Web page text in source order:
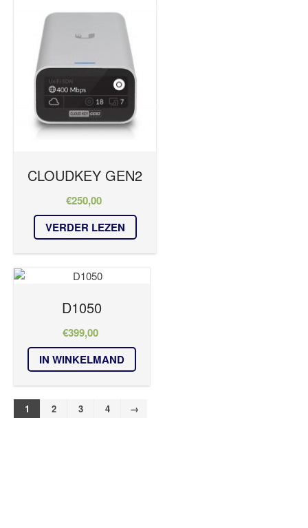
CLOUDKEY GEN2
€250,00
VERDER LEZEN
D1050
€399,00
IN WINKELMAND
1 2 3 4 →